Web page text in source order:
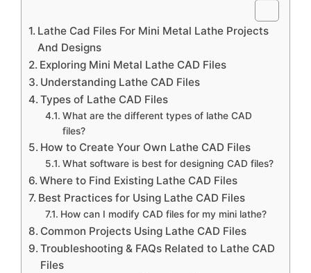
Lathe Cad Files For Mini Metal Lathe Projects
And Designs
Exploring Mini Metal Lathe CAD Files
Understanding Lathe CAD Files
Types of Lathe CAD Files
What are the different types of lathe CAD
files?
How to Create Your Own Lathe CAD Files
What software is best for designing CAD files?
Where to Find Existing Lathe CAD Files
Best Practices for Using Lathe CAD Files
How can I modify CAD files for my mini lathe?
Common Projects Using Lathe CAD Files
Troubleshooting & FAQs Related to Lathe CAD
Files